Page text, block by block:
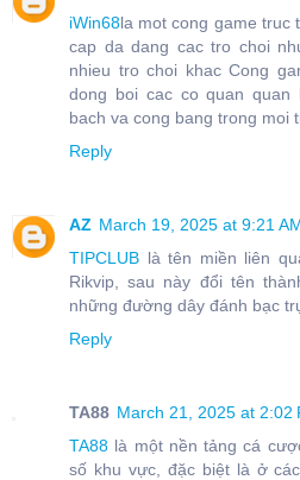
iWin68la mot cong game truc
cap da dang cac tro choi
nhieu tro choi khac Cong
dong boi cac co quan
bach va cong bang trong moi
Reply
AZ March 19, 2025 at 9:21
TIPCLUB là tên miền liên
Rikvip, sau này đổi tên
những đường dây đánh bạc
Reply
TA88 March 21, 2025 at 2:02
TA88 là một nền tảng cá
số khu vực, đặc biệt là ở